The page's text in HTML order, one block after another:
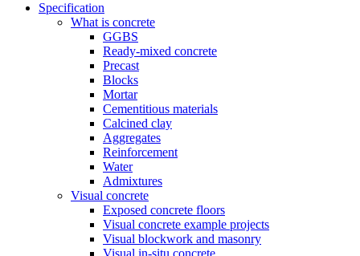
Specification
What is concrete
GGBS
Ready-mixed concrete
Precast
Blocks
Mortar
Cementitious materials
Calcined clay
Aggregates
Reinforcement
Water
Admixtures
Visual concrete
Exposed concrete floors
Visual concrete example projects
Visual blockwork and masonry
Visual in-situ concrete